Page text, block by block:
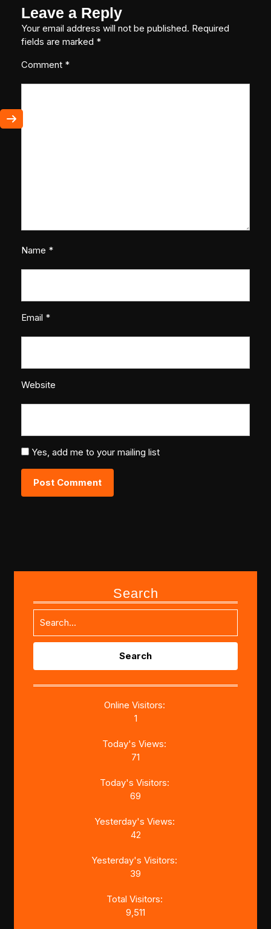
Leave a Reply
Your email address will not be published. Required
fields are marked *
Comment *
Name *
Email *
Website
Yes, add me to your mailing list
Search
Search
Online Visitors:
1
Today's Views:
71
Today's Visitors:
69
Yesterday's Views:
42
Yesterday's Visitors:
39
Total Visitors:
9,511